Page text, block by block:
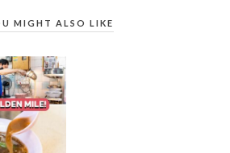
MIGHT ALSO LIKE